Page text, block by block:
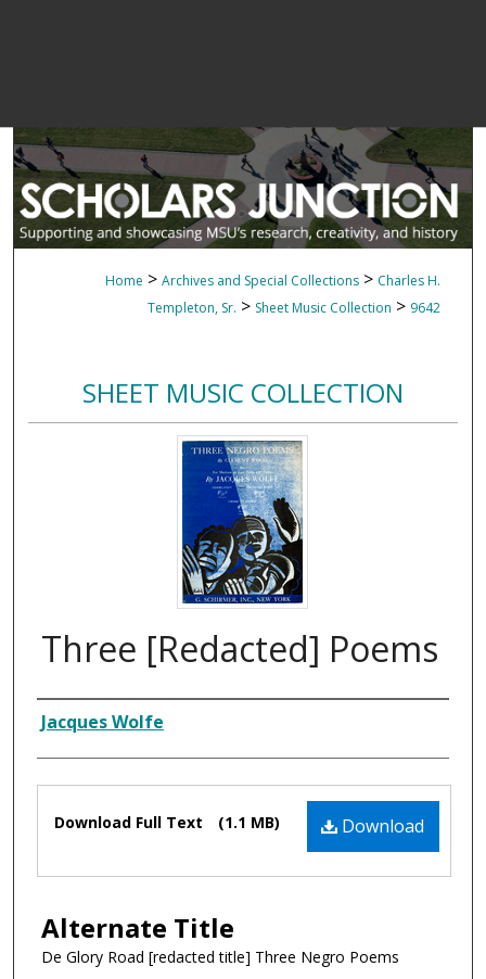
Home > Archives and Special Collections > Charles H.
Templeton, Sr. > Sheet Music Collection > 9642
SHEET MUSIC COLLECTION
Three [Redacted] Poems
Composer
Jacques Wolfe
Files Download
Download Full Text (1.1 MB)
Alternate Title
De Glory Road [redacted title] Three Negro Poems